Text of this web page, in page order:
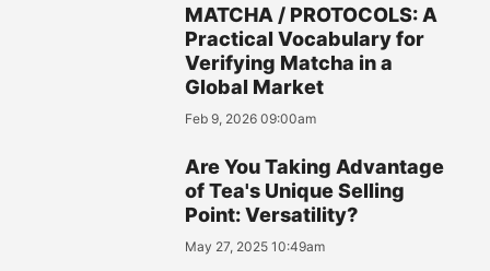
MATCHA / PROTOCOLS: A
Practical Vocabulary for
Verifying Matcha in a
Global Market
Feb 9, 2026 09:00am
Are You Taking Advantage
of Tea's Unique Selling
Point: Versatility?
May 27, 2025 10:49am